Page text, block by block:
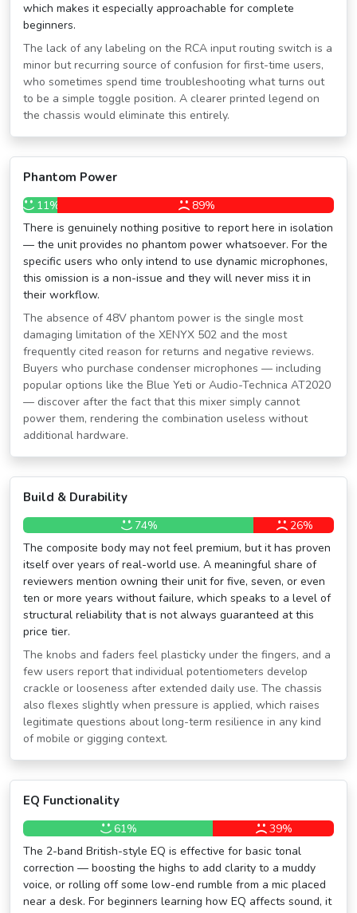
which makes it especially approachable for complete
beginners.
The lack of any labeling on the RCA input routing switch is a
minor but recurring source of confusion for first-time users,
who sometimes spend time troubleshooting what turns out
to be a simple toggle position. A clearer printed legend on
the chassis would eliminate this entirely.
Phantom Power
11%
89%
There is genuinely nothing positive to report here in isolation
— the unit provides no phantom power whatsoever. For the
specific users who only intend to use dynamic microphones,
this omission is a non-issue and they will never miss it in
their workflow.
The absence of 48V phantom power is the single most
damaging limitation of the XENYX 502 and the most
frequently cited reason for returns and negative reviews.
Buyers who purchase condenser microphones — including
popular options like the Blue Yeti or Audio-Technica AT2020
— discover after the fact that this mixer simply cannot
power them, rendering the combination useless without
additional hardware.
Build & Durability
74%
26%
The composite body may not feel premium, but it has proven
itself over years of real-world use. A meaningful share of
reviewers mention owning their unit for five, seven, or even
ten or more years without failure, which speaks to a level of
structural reliability that is not always guaranteed at this
price tier.
The knobs and faders feel plasticky under the fingers, and a
few users report that individual potentiometers develop
crackle or looseness after extended daily use. The chassis
also flexes slightly when pressure is applied, which raises
legitimate questions about long-term resilience in any kind
of mobile or gigging context.
EQ Functionality
61%
39%
The 2-band British-style EQ is effective for basic tonal
correction — boosting the highs to add clarity to a muddy
voice, or rolling off some low-end rumble from a mic placed
near a desk. For beginners learning how EQ affects sound, it